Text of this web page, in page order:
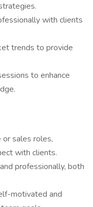
with clients
trends to provide
to enhance
or sales roles,
with clients.
professionally, both
motivated and